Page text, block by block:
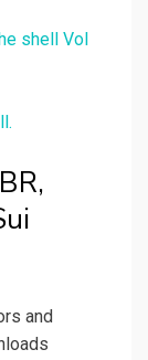
shell Vol
and